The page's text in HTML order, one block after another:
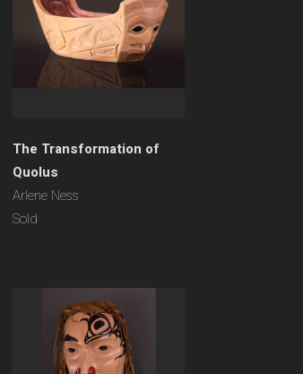
The Transformation of
Quolus
Arlene Ness
Sold